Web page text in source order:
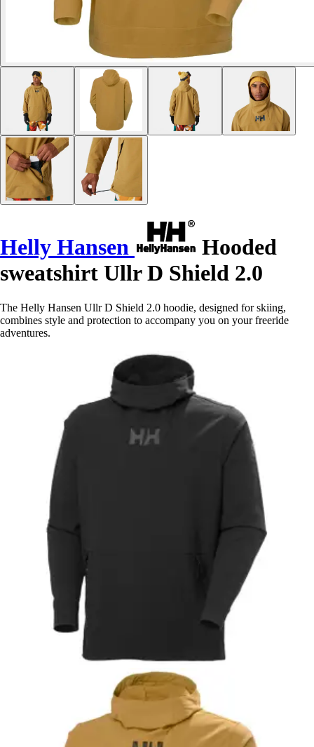
Helly Hansen
Hooded
sweatshirt Ullr D Shield 2.0
The Helly Hansen Ullr D Shield 2.0 hoodie, designed for skiing,
combines style and protection to accompany you on your freeride
adventures.